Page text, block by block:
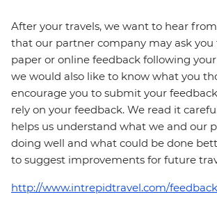
After your travels, we want to hear
that our partner company may ask
paper or online feedback following
we would also like to know what you
encourage you to submit your
rely on your feedback. We read it
helps us understand what we and our
doing well and what could be done
to suggest improvements for future
http://www.intrepidtravel.com/